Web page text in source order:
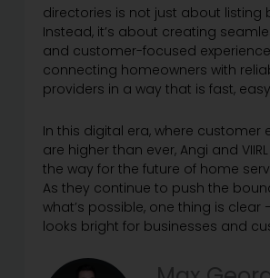
directories is not just about listing
Instead, it’s about creating
and customer-focused
connecting homeowners with
providers in a way that is fast,
In this digital era, where customer
are higher than ever, Angi and
the way for the future of home
As they continue to push the
what’s possible, one thing is clear
looks bright for businesses and